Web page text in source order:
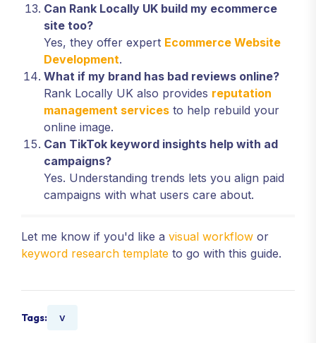
Can Rank Locally UK build my ecommerce
site too?
Yes, they offer expert Ecommerce Website
Development.
What if my brand has bad reviews online?
Rank Locally UK also provides reputation
management services to help rebuild your
online image.
Can TikTok keyword insights help with ad
campaigns?
Yes. Understanding trends lets you align paid
campaigns with what users care about.
Let me know if you'd like a visual workflow or
keyword research template to go with this guide.
Tags: v